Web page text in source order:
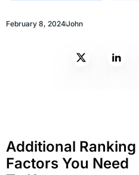
February 8, 2024John
Additional Ranking
Factors You Need